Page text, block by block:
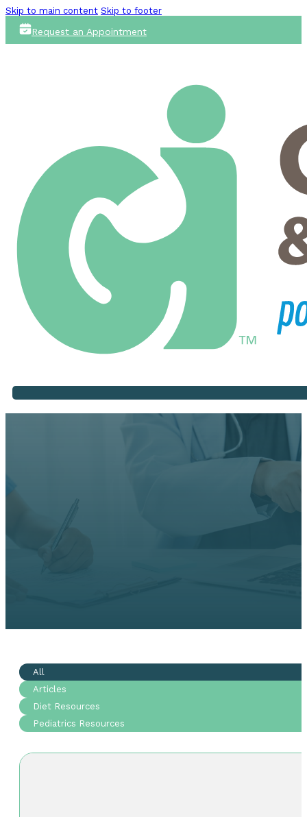
Skip to main content Skip to footer
Request an Appointment
All
Articles
Diet Resources
Pediatrics Resources